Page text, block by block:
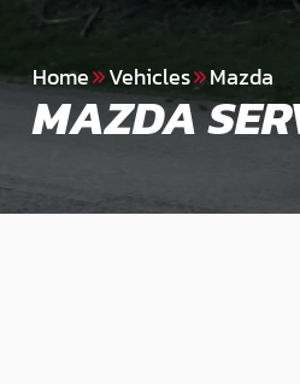
Home Vehicles Mazda
MAZDA